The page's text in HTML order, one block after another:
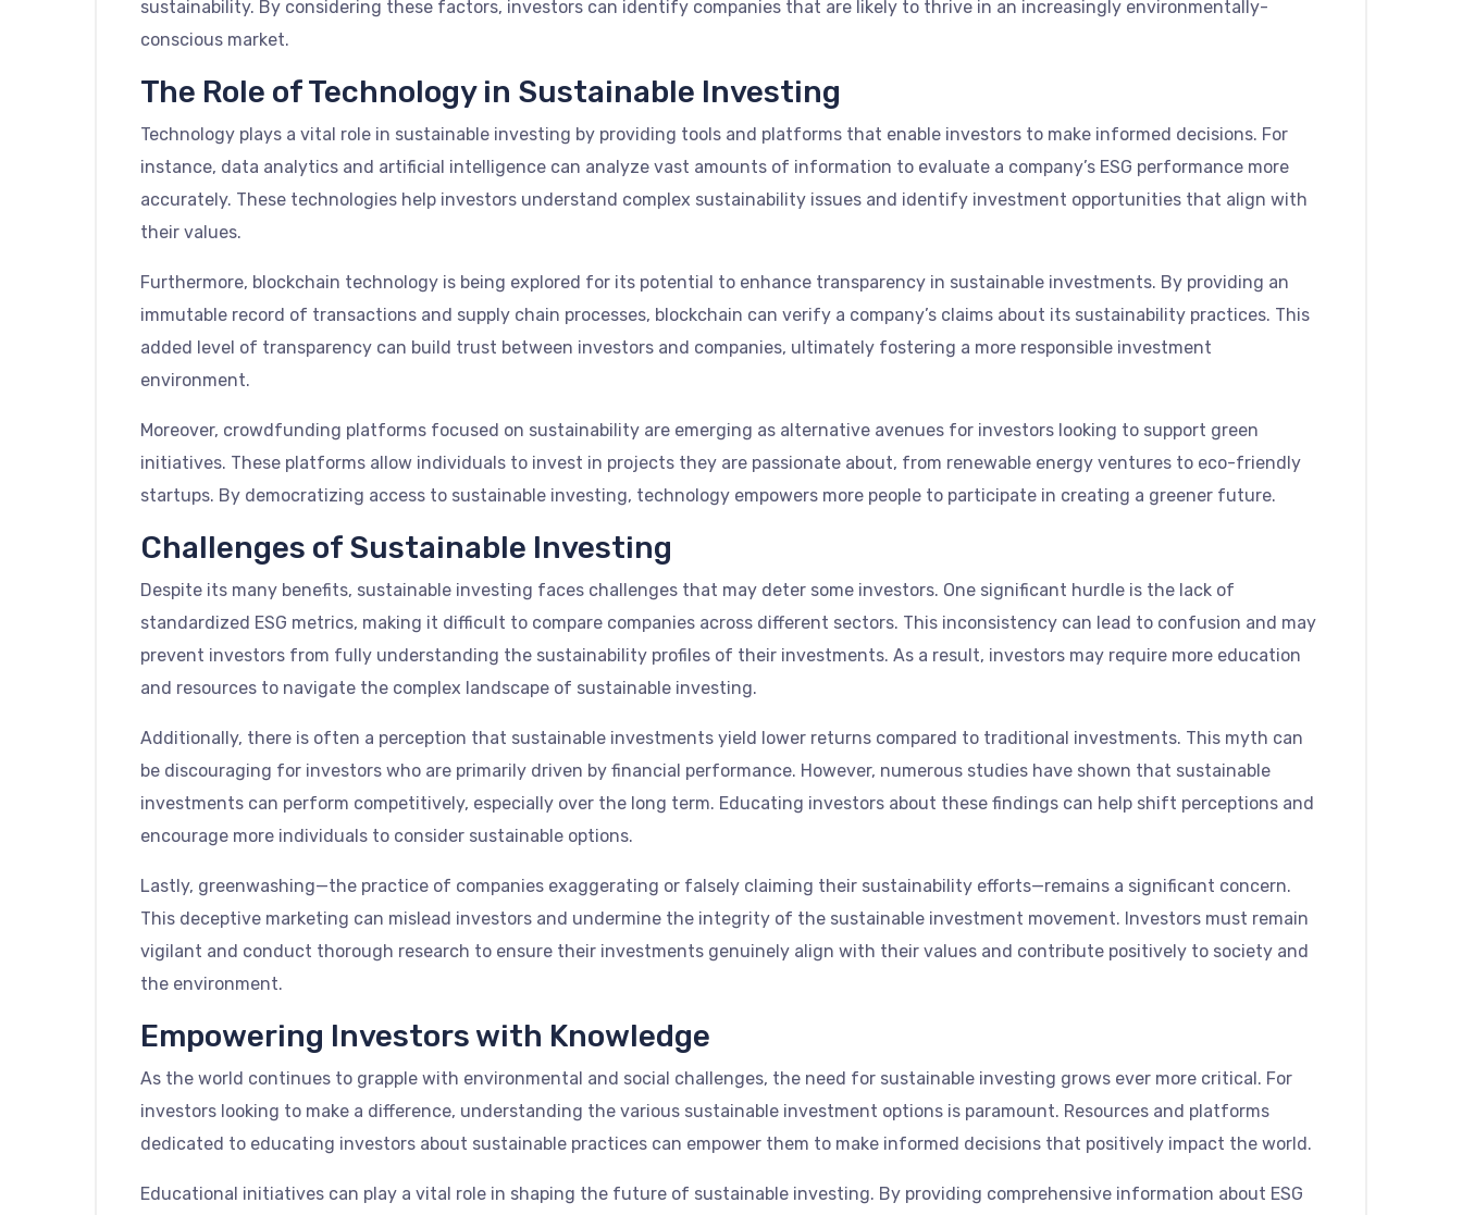
sustainability. By considering these factors, investors can identify companies that are likely to thrive in an increasingly environmentally-
conscious market.
The Role of Technology in Sustainable Investing
Technology plays a vital role in sustainable investing by providing tools and platforms that enable investors to make informed decisions. For
instance, data analytics and artificial intelligence can analyze vast amounts of information to evaluate a company’s ESG performance more
accurately. These technologies help investors understand complex sustainability issues and identify investment opportunities that align with
their values.
Furthermore, blockchain technology is being explored for its potential to enhance transparency in sustainable investments. By providing an
immutable record of transactions and supply chain processes, blockchain can verify a company’s claims about its sustainability practices. This
added level of transparency can build trust between investors and companies, ultimately fostering a more responsible investment
environment.
Moreover, crowdfunding platforms focused on sustainability are emerging as alternative avenues for investors looking to support green
initiatives. These platforms allow individuals to invest in projects they are passionate about, from renewable energy ventures to eco-friendly
startups. By democratizing access to sustainable investing, technology empowers more people to participate in creating a greener future.
Challenges of Sustainable Investing
Despite its many benefits, sustainable investing faces challenges that may deter some investors. One significant hurdle is the lack of
standardized ESG metrics, making it difficult to compare companies across different sectors. This inconsistency can lead to confusion and may
prevent investors from fully understanding the sustainability profiles of their investments. As a result, investors may require more education
and resources to navigate the complex landscape of sustainable investing.
Additionally, there is often a perception that sustainable investments yield lower returns compared to traditional investments. This myth can
be discouraging for investors who are primarily driven by financial performance. However, numerous studies have shown that sustainable
investments can perform competitively, especially over the long term. Educating investors about these findings can help shift perceptions and
encourage more individuals to consider sustainable options.
Lastly, greenwashing—the practice of companies exaggerating or falsely claiming their sustainability efforts—remains a significant concern.
This deceptive marketing can mislead investors and undermine the integrity of the sustainable investment movement. Investors must remain
vigilant and conduct thorough research to ensure their investments genuinely align with their values and contribute positively to society and
the environment.
Empowering Investors with Knowledge
As the world continues to grapple with environmental and social challenges, the need for sustainable investing grows ever more critical. For
investors looking to make a difference, understanding the various sustainable investment options is paramount. Resources and platforms
dedicated to educating investors about sustainable practices can empower them to make informed decisions that positively impact the world.
Educational initiatives can play a vital role in shaping the future of sustainable investing. By providing comprehensive information about ESG